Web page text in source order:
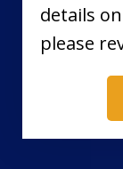
details
please